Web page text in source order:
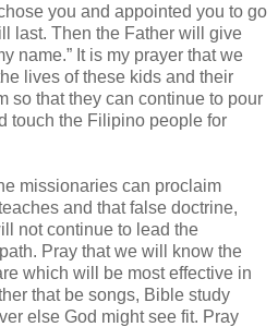
you and appointed you to go
last. Then the Father will give
name.” It is my prayer that we
lives of these kids and their
so that they can continue to pour
touch the Filipino people for
missionaries can proclaim
and that false doctrine,
not continue to lead the
Pray that we will know the
which will be most effective in
that be songs, Bible study
else God might see fit. Pray